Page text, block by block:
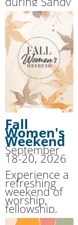
Cove’s
Summer
Together
Family Camp.
Fall
Women's
Weekend
September
18-20, 2026
Experience a
refreshing
weekend of
worship,
fellowship,
and renewal